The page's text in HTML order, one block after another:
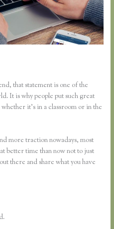
that statement is one of the
It is why people put such great
it’s in a classroom or in the
more traction nowadays, most
better time than now not to just
there and share what you have